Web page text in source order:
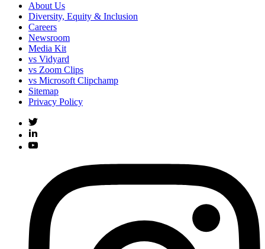
About Us
Diversity, Equity & Inclusion
Careers
Newsroom
Media Kit
vs Vidyard
vs Zoom Clips
vs Microsoft Clipchamp
Sitemap
Privacy Policy